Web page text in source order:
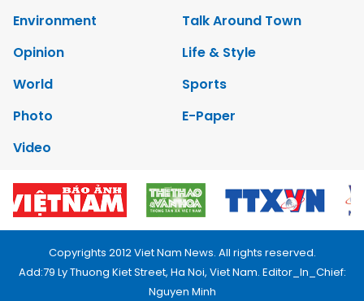
Environment
Talk Around Town
Opinion
Life & Style
World
Sports
Photo
E-Paper
Video
Copyrights 2012 Viet Nam News. All rights reserved.
Add:79 Ly Thuong Kiet Street, Ha Noi, Viet Nam. Editor_In_Chief:
Nguyen Minh